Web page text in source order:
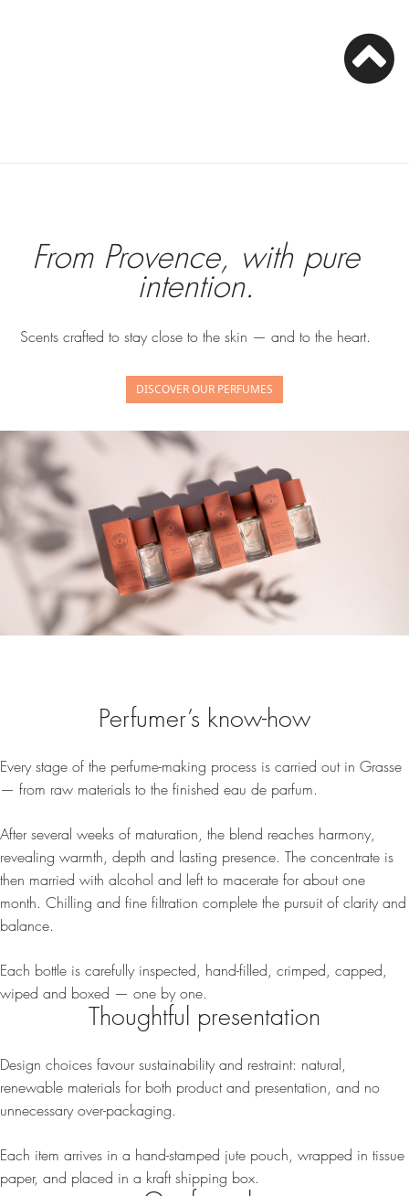
From Provence, with pure
intention.
Scents crafted to stay close to the skin — and to the heart.
DISCOVER OUR PERFUMES
Perfumer’s know-how
Every stage of the perfume-making process is carried out in Grasse
— from raw materials to the finished eau de parfum.
After several weeks of maturation, the blend reaches harmony,
revealing warmth, depth and lasting presence. The concentrate is
then married with alcohol and left to macerate for about one
month. Chilling and fine filtration complete the pursuit of clarity and
balance.
Each bottle is carefully inspected, hand-filled, crimped, capped,
wiped and boxed — one by one.
Thoughtful presentation
Design choices favour sustainability and restraint: natural,
renewable materials for both product and presentation, and no
unnecessary over-packaging.
Each item arrives in a hand-stamped jute pouch, wrapped in tissue
paper, and placed in a kraft shipping box.